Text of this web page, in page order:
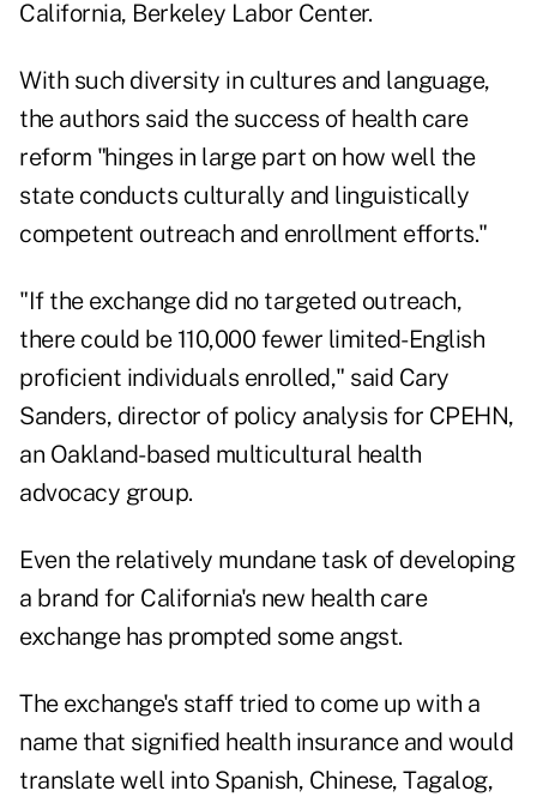
California, Berkeley Labor Center.
With such diversity in cultures and language,
the authors said the success of health care
reform "hinges in large part on how well the
state conducts culturally and linguistically
competent outreach and enrollment efforts."
"If the exchange did no targeted outreach,
there could be 110,000 fewer limited-English
proficient individuals enrolled," said Cary
Sanders, director of policy analysis for CPEHN,
an Oakland-based multicultural health
advocacy group.
Even the relatively mundane task of developing
a brand for California's new health care
exchange has prompted some angst.
The exchange's staff tried to come up with a
name that signified health insurance and would
translate well into Spanish, Chinese, Tagalog,